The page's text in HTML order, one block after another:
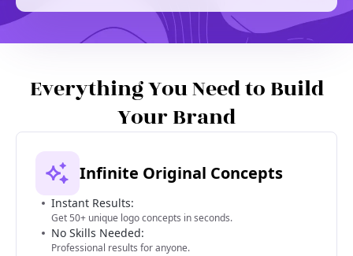
Everything You Need to Build
Your Brand
Infinite Original Concepts
Instant Results:
Get 50+ unique logo concepts in seconds.
No Skills Needed:
Professional results for anyone.